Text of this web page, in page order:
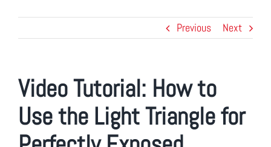
Previous Next
Video Tutorial: How to
Use the Light Triangle for